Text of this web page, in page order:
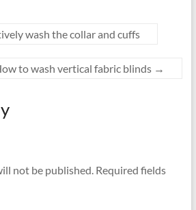
wash the collar and cuffs
to wash vertical fabric blinds →
not be published. Required fields